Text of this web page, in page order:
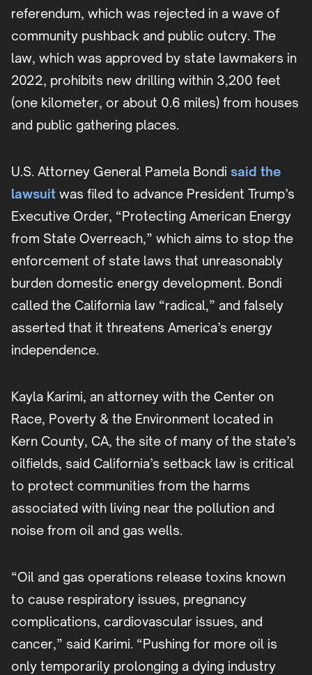
referendum, which was rejected in a wave of
community pushback and public outcry. The
law, which was approved by state lawmakers in
2022, prohibits new drilling within 3,200 feet
(one kilometer, or about 0.6 miles) from houses
and public gathering places.
U.S. Attorney General Pamela Bondi said the
lawsuit was filed to advance President Trump’s
Executive Order, “Protecting American Energy
from State Overreach,” which aims to stop the
enforcement of state laws that unreasonably
burden domestic energy development. Bondi
called the California law “radical,” and falsely
asserted that it threatens America’s energy
independence.
Kayla Karimi, an attorney with the Center on
Race, Poverty & the Environment located in
Kern County, CA, the site of many of the state’s
oilfields, said California’s setback law is critical
to protect communities from the harms
associated with living near the pollution and
noise from oil and gas wells.
“Oil and gas operations release toxins known
to cause respiratory issues, pregnancy
complications, cardiovascular issues, and
cancer,” said Karimi. “Pushing for more oil is
only temporarily prolonging a dying industry